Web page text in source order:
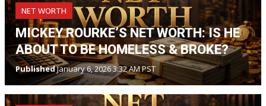
NET WORTH
MICKEY ROURKE’S NET WORTH: IS HE
ABOUT TO BE HOMELESS & BROKE?
PublishedJanuary 6, 2026 3:32 AM PST